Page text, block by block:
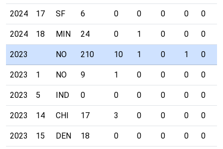
2024 17 SF 6 0 0 0 0 0
2024 18 MIN 24 0 1 0 0 0
2023 NO 210 10 1 0 1 0
2023 1 NO 9 1 0 0 0 0
2023 5 IND 0 0 0 0 0 0
2023 14 CHI 17 3 0 0 0 0
2023 15 DEN 18 0 0 0 0 0